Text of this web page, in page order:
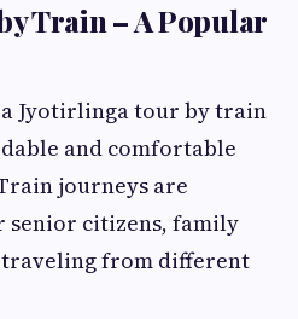
Train – A Popular
Jyotirlinga tour by train
and comfortable
journeys are
senior citizens, family
traveling from different